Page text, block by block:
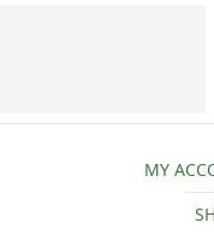
MY